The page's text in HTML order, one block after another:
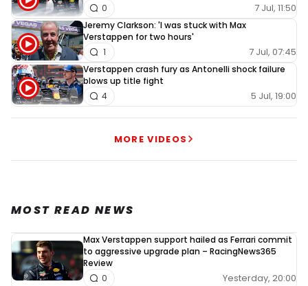
7 Jul, 11:50
0
Jeremy Clarkson: 'I was stuck with Max
Verstappen for two hours'
7 Jul, 07:45
1
Verstappen crash fury as Antonelli shock failure
blows up title fight
5 Jul, 19:00
4
MORE VIDEOS
MOST READ NEWS
Max Verstappen support hailed as Ferrari commit
to aggressive upgrade plan – RacingNews365
Review
Yesterday, 20:00
0